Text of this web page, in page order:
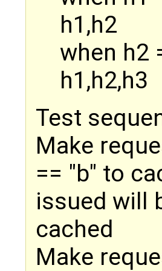
h1,h2
when h2
h1,h2,h3
Test
Make
== "b" to
issued will
cached
Make